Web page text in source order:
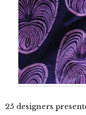
25 designers